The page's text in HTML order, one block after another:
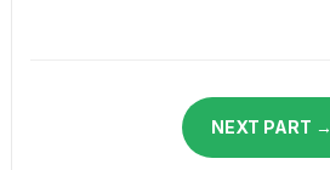
NEXT PART →